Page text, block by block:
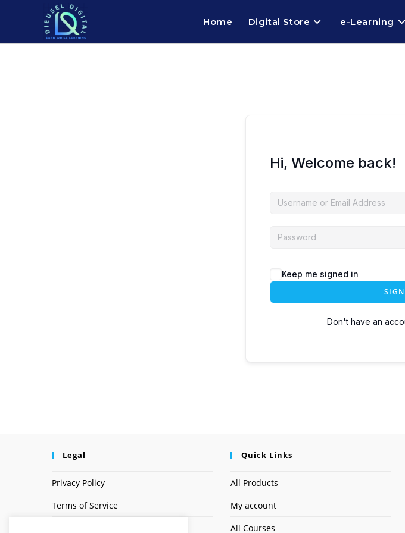
Home Digital Store e-Learning
Hi, Welcome back!
Keep me signed in
Don't have an
Legal
Privacy Policy
Terms of Service
Quick Links
All Products
My account
All Courses